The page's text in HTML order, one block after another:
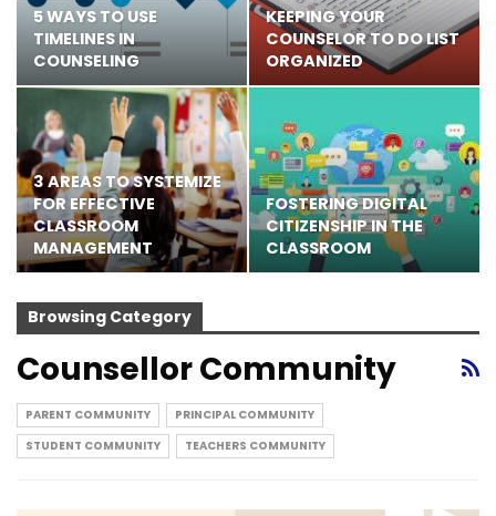
5 WAYS TO USE
TIMELINES IN
COUNSELING
KEEPING YOUR
COUNSELOR TO DO LIST
ORGANIZED
3 AREAS TO SYSTEMIZE
FOR EFFECTIVE
CLASSROOM
MANAGEMENT
FOSTERING DIGITAL
CITIZENSHIP IN THE
CLASSROOM
Browsing Category
Counsellor Community
PARENT COMMUNITY
PRINCIPAL COMMUNITY
STUDENT COMMUNITY
TEACHERS COMMUNITY